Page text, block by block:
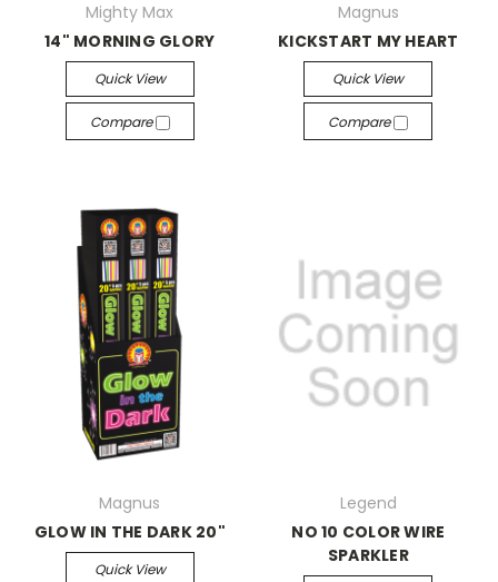
Mighty Max
14" MORNING GLORY
Quick View
Compare
Magnus
KICKSTART MY HEART
Quick View
Compare
Magnus
GLOW IN THE DARK 20"
Quick View
Legend
NO 10 COLOR WIRE
SPARKLER